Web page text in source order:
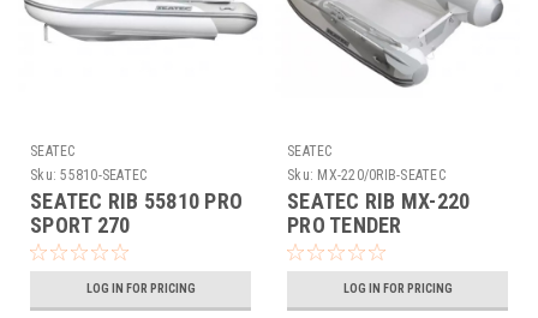
SEATEC
Sku: 55810-SEATEC
SEATEC RIB 55810 PRO
SPORT 270
LOG IN FOR PRICING
SEATEC
Sku: MX-220/0RIB-SEATEC
SEATEC RIB MX-220
PRO TENDER
LOG IN FOR PRICING